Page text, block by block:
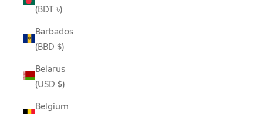
(BDT ৳)
Barbados
(BBD $)
Belarus
(USD $)
Belgium